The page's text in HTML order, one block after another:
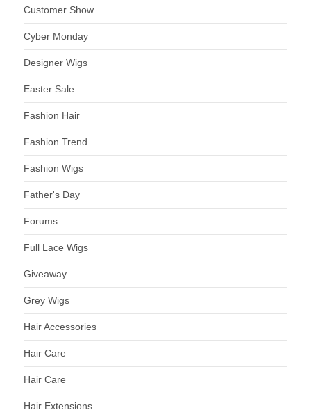
Customer Show
Cyber Monday
Designer Wigs
Easter Sale
Fashion Hair
Fashion Trend
Fashion Wigs
Father's Day
Forums
Full Lace Wigs
Giveaway
Grey Wigs
Hair Accessories
Hair Care
Hair Care
Hair Extensions